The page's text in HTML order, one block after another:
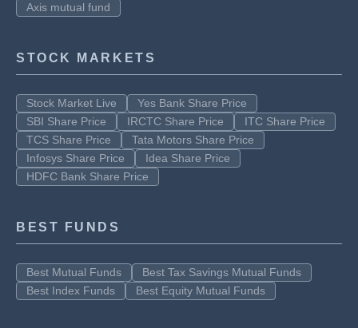
Axis mutual fund
STOCK MARKETS
Stock Market Live
Yes Bank Share Price
SBI Share Price
IRCTC Share Price
ITC Share Price
TCS Share Price
Tata Motors Share Price
Infosys Share Price
Idea Share Price
HDFC Bank Share Price
BEST FUNDS
Best Mutual Funds
Best Tax Savings Mutual Funds
Best Index Funds
Best Equity Mutual Funds